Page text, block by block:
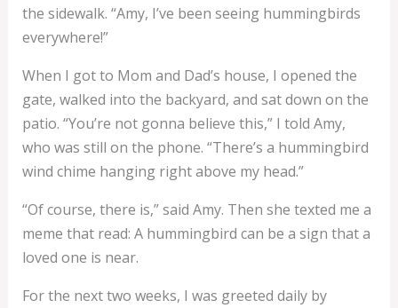
the sidewalk. “Amy, I’ve been seeing hummingbirds
everywhere!”
When I got to Mom and Dad’s house, I opened the
gate, walked into the backyard, and sat down on the
patio. “You’re not gonna believe this,” I told Amy,
who was still on the phone. “There’s a hummingbird
wind chime hanging right above my head.”
“Of course, there is,” said Amy. Then she texted me a
meme that read: A hummingbird can be a sign that a
loved one is near.
For the next two weeks, I was greeted daily by